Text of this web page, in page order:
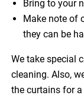
Bring to your
Make note of
they can be
We take special
cleaning. Also,
the curtains for